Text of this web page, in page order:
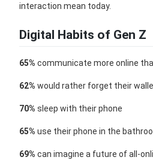
interaction mean today.
Digital Habits of Gen Z
65% communicate more online
62% would rather forget their
70% sleep with their phone
65% use their phone in the
69% can imagine a future of all-